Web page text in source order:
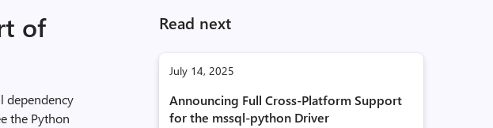
Read next
July 14, 2025
Announcing Full Cross-Platform Support
for the mssql-python Driver
of
dependency
the Python